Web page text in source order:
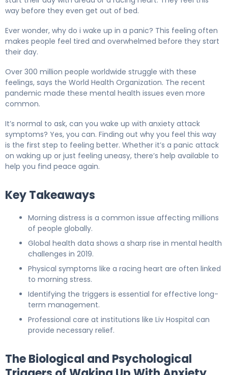
way before they even get out of bed.
Ever wonder, why do i wake up in a panic? This feeling often
makes people feel tired and overwhelmed before they start
their day.
Over 300 million people worldwide struggle with these
feelings, says the World Health Organization. The recent
pandemic made these mental health issues even more
common.
It’s normal to ask, can you wake up with anxiety attack
symptoms? Yes, you can. Finding out why you feel this way
is the first step to feeling better. Whether it’s a panic attack
on waking up or just feeling uneasy, there’s help available to
help you find peace again.
Key Takeaways
Morning distress is a common issue affecting millions
of people globally.
Global health data shows a sharp rise in mental health
challenges in 2019.
Physical symptoms like a racing heart are often linked
to morning stress.
Identifying the triggers is essential for effective long-
term management.
Professional care at institutions like Liv Hospital can
provide necessary relief.
The Biological and Psychological